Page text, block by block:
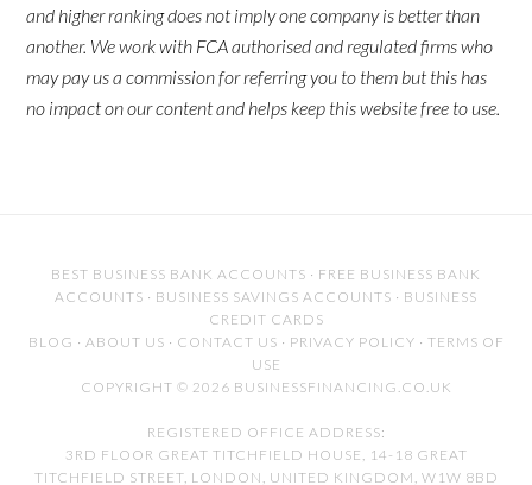
and higher ranking does not imply one company is better than
another. We work with FCA authorised and regulated firms who
may pay us a commission for referring you to them but this has
no impact on our content and helps keep this website free to use.
BEST BUSINESS BANK ACCOUNTS · FREE BUSINESS BANK
ACCOUNTS · BUSINESS SAVINGS ACCOUNTS · BUSINESS
CREDIT CARDS
BLOG · ABOUT US · CONTACT US · PRIVACY POLICY · TERMS OF
USE
COPYRIGHT © 2026 BUSINESSFINANCING.CO.UK
REGISTERED OFFICE ADDRESS:
3RD FLOOR GREAT TITCHFIELD HOUSE, 14-18 GREAT
TITCHFIELD STREET, LONDON, UNITED KINGDOM, W1W 8BD